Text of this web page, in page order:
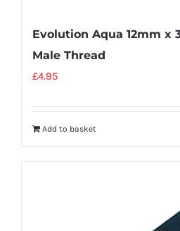
Evolution Aqua 12mm x
Male Thread
£4.95
Add to basket